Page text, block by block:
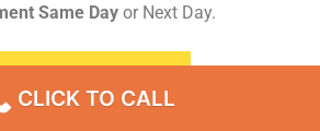
Same Dayor Next Day.
CLICK TO CALL